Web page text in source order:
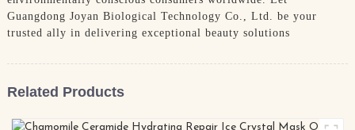
Guangdong Joyan Biological Technology Co., Ltd. be your
trusted ally in delivering exceptional beauty solutions
Related Products